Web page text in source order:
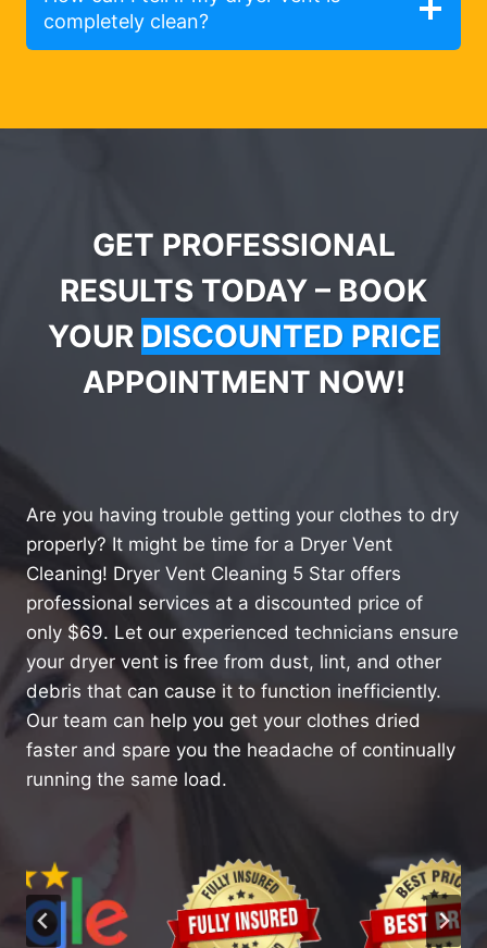
completely clean?
GET PROFESSIONAL
RESULTS TODAY – BOOK
YOUR DISCOUNTED PRICE
APPOINTMENT NOW!
Are you having trouble getting your clothes to dry
properly? It might be time for a Dryer Vent
Cleaning! Dryer Vent Cleaning 5 Star offers
professional services at a discounted price of
only $69. Let our experienced technicians ensure
your dryer vent is free from dust, lint, and other
debris that can cause it to function inefficiently.
Our team can help you get your clothes dried
faster and spare you the headache of continually
running the same load.